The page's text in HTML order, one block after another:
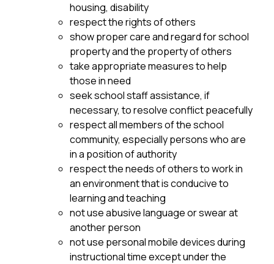
housing, disability
respect the rights of others
show proper care and regard for school
property and the property of others
take appropriate measures to help
those in need
seek school staff assistance, if
necessary, to resolve conflict peacefully
respect all members of the school
community, especially persons who are
in a position of authority
respect the needs of others to work in
an environment that is conducive to
learning and teaching
not use abusive language or swear at
another person
not use personal mobile devices during
instructional time except under the